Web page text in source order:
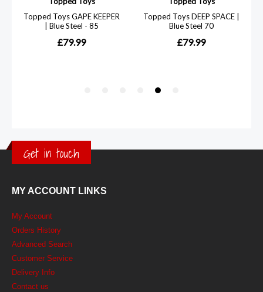
Get in touch
MY ACCOUNT LINKS
My Account
Orders History
Advanced Search
Customer Service
Delivery Info
Contact us